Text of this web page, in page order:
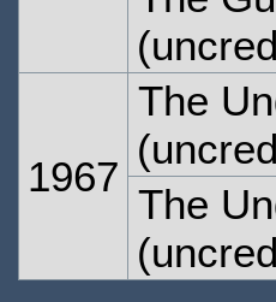
1967
The
The